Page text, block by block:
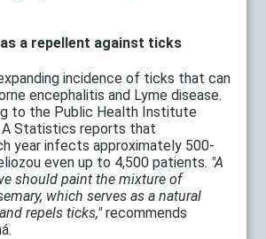
a repellent against ticks
incidence of ticks that can
encephalitis and Lyme disease.
to the Public Health Institute
Statistics reports that
year infects approximately 500-
even up to 4,500 patients. "A
should paint the mixture of
which serves as a natural
repels ticks,"recommends